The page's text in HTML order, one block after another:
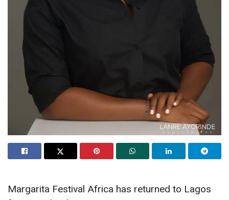
Margarita Festival Africa has returned to Lagos